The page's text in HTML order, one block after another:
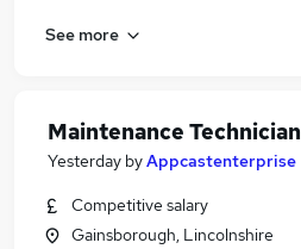
See more
Maintenance Technician
Yesterday byAppcastenterprise
Competitive salary
Gainsborough, Lincolnshire